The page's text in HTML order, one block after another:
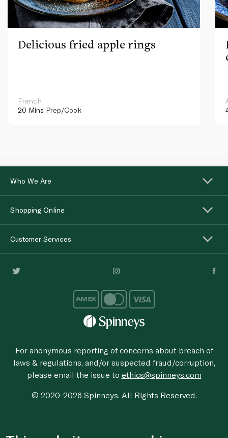
Delicious fried apple rings
French
20 Mins Prep/Cook
Who We Are
Shopping Online
Customer Services
For anonymous reporting of concerns about breach of
laws & regulations, and/or suspected fraud/corruption,
please email the issue to ethics@spinneys.com
© 2020-2026 Spinneys. All Rights Reserved.